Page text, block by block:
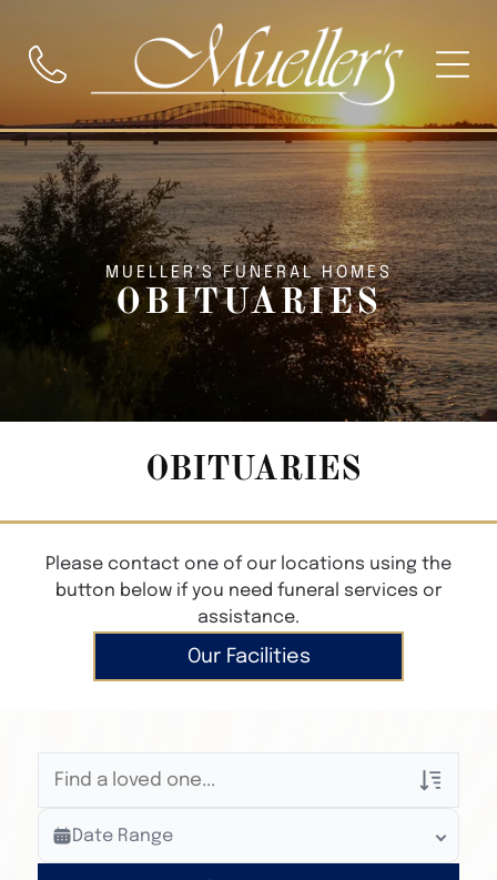
MUELLER'S FUNERAL HOMES
OBITUARIES
OBITUARIES
Please contact one of our locations using the
button below if you need funeral services or
assistance.
Our Facilities
Veterans Only
Search Veteran Obituaries
Date Range